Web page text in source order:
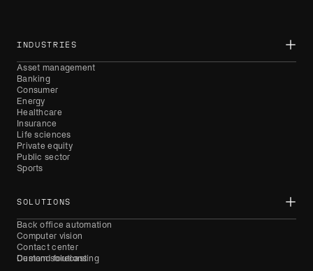
INDUSTRIES
Asset management
Banking
Consumer
Energy
Healthcare
Insurance
Life sciences
Private equity
Public sector
Sports
SOLUTIONS
Back office automation
Computer vision
Contact center
Demand forecasting
Custom solutions